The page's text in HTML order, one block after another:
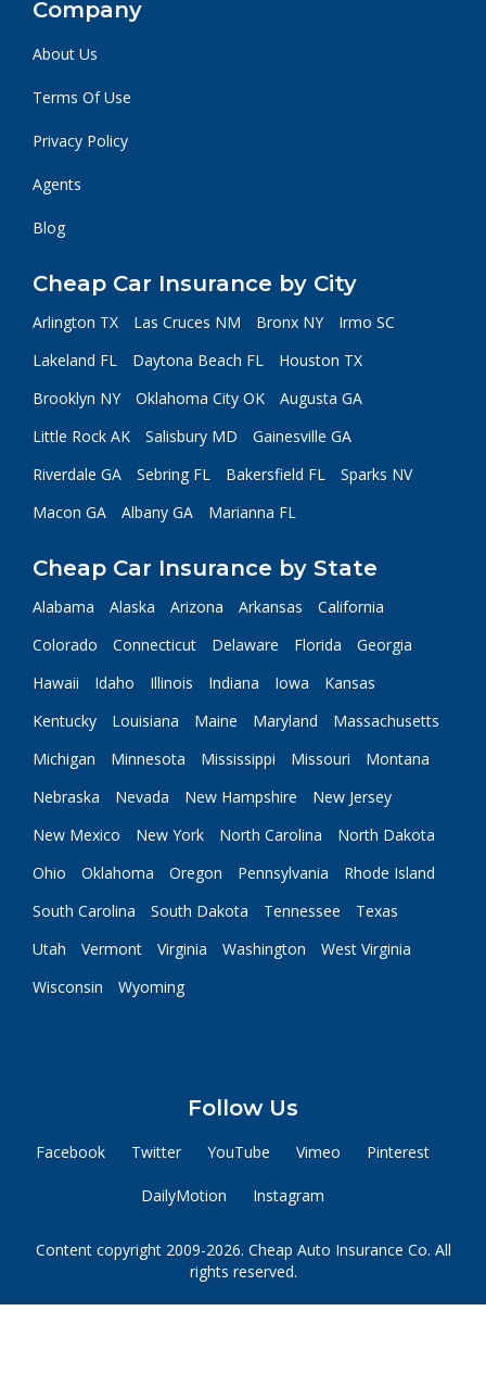
Company
About Us
Terms Of Use
Privacy Policy
Agents
Blog
Cheap Car Insurance by City
Arlington TX Las Cruces NM Bronx NY
Irmo SC
Lakeland FL
Daytona Beach FL
Houston TX
Brooklyn NY
Oklahoma City OK
Augusta GA
Little Rock AK
Salisbury MD
Gainesville GA
Riverdale GA
Sebring FL Bakersfield FL
Sparks NV
Macon GA
Albany GA Marianna FL
Cheap Car Insurance by State
Alabama Alaska Arizona Arkansas
California
Colorado
Connecticut Delaware Florida
Georgia
Hawaii
Idaho Illinois Indiana Iowa
Kansas
Kentucky
Louisiana Maine Maryland
Massachusetts
Michigan
Minnesota Mississippi Missouri
Montana
Nebraska
Nevada New Hampshire
New Jersey
New Mexico
New York North Carolina
North Dakota
Ohio
Oklahoma Oregon Pennsylvania
Rhode Island
South Carolina
South Dakota Tennessee
Texas
Utah
Vermont Virginia Washington
West Virginia
Wisconsin
Wyoming
Follow Us
Facebook Twitter YouTube Vimeo Pinterest
DailyMotion Instagram
Content copyright 2009-2026. Cheap Auto Insurance Co. All
rights reserved.